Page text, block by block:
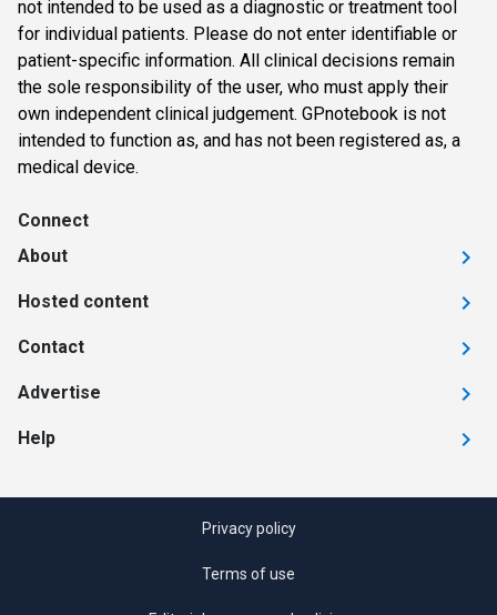
not intended to be used as a diagnostic or treatment tool
for individual patients. Please do not enter identifiable or
patient-specific information. All clinical decisions remain
the sole responsibility of the user, who must apply their
own independent clinical judgement. GPnotebook is not
intended to function as, and has not been registered as, a
medical device.
Connect
About
Hosted content
Contact
Advertise
Help
Privacy policy
Terms of use